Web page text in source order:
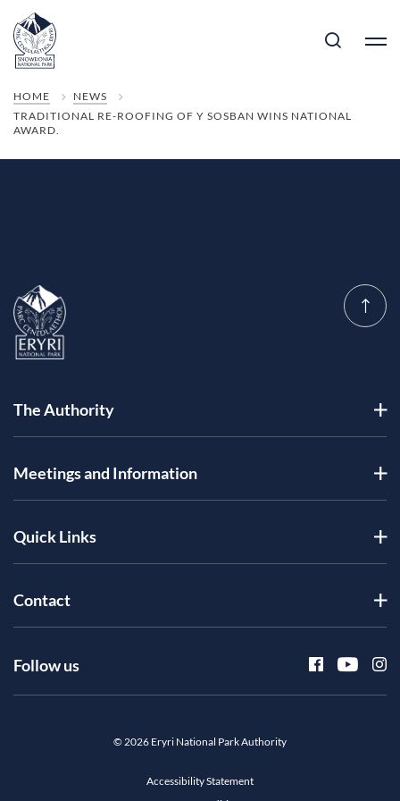
HOME
NEWS
TRADITIONAL RE-ROOFING OF Y SOSBAN WINS NATIONAL
AWARD.
The Authority
Meetings and Information
Quick Links
Contact
Follow us
© 2026 Eryri National Park Authority
Accessibility Statement